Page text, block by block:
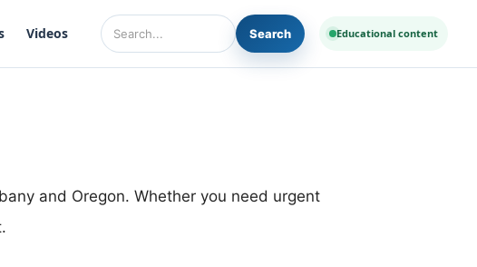
Videos
Search Diseases and Medicines
Search Educational content
and Oregon. Whether you need urgent